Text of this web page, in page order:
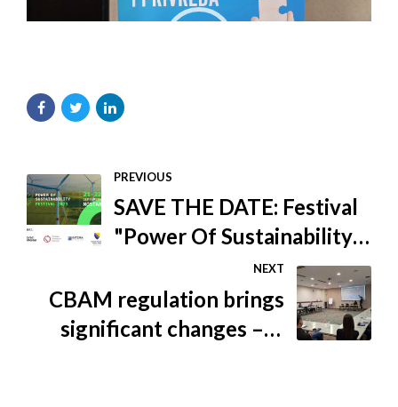
00:00 02:56
PREVIOUS
SAVE THE DATE: Festival
"Power Of Sustainability
2023": Building a
sustainable future of the
Western Balkans
NEXT
CBAM regulation brings
significant changes – Is